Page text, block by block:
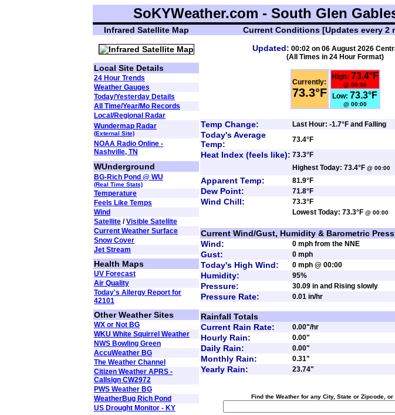
SoKYWeather.com - South Glen
Infrared Satellite Map Current Conditions [Updates every 2
Local Site Details
24 Hour Trends
Weather Gauges
Today/Yesterday Details
All Time/Year/Mo Records
Local/Regional Radar
Wundermap Radar
(External Site)
NOAA Radio Online -
Nashville, TN
WUnderground
BG-Rich Pond @ WU
(Real Time Stats)
Temperature
Feels Like Temps
Wind
Satellite /Visible Satellite
Current Weather Surface
Snow Cover
Jet Stream
Health Maps
UV Forecast
Air Quality
Today's Allergy Report for
42101
Other Weather Sites
WX or Not BG
WKU White Squirrel Weather
NWS Bowling Green
AccuWeather BG
The Weather Channel
Citizen Weather APRS -
Callsign CW2972
PWS Weather BG
WeatherBug Rich Pond
US Drought Monitor - KY
Updated: 00:02 on 06 August 2026
(All Times in 24 Hour Format)
Currently:
73.3°F
High: 73.4°F
@ 00:00
Low: 73.3°F
@ 00:00
Temp Change: Last Hour: -1.7°F and Falling
Today's Average
Temp:
73.4°F
Heat Index (feels like): 73.3°F
Highest Today: 73.4°F @ 00:00
Apparent Temp: 81.9°F
Dew Point: 71.8°F
Wind Chill:
73.3°F
Lowest Today: 73.3°F @ 00:00
Current Wind/Gust, Humidity & Barometric
Wind:
0 mph from the NNE
Gust: 0 mph
Today's High Wind: 0 mph @ 00:00
Humidity: 95%
Pressure: 30.09 in and Rising slowly
Pressure Rate: 0.01 in/hr
Rainfall Totals
Current Rain Rate:
0.00"/hr
Hourly Rain: 0.00"
Daily Rain: 0.00"
Monthly Rain: 0.31"
Yearly Rain: 23.74"
Find the Weather for any City, State or Zipcode , or